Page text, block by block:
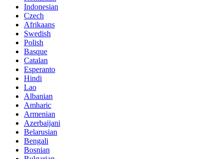
Indonesian
Czech
Afrikaans
Swedish
Polish
Basque
Catalan
Esperanto
Hindi
Lao
Albanian
Amharic
Armenian
Azerbaijani
Belarusian
Bengali
Bosnian